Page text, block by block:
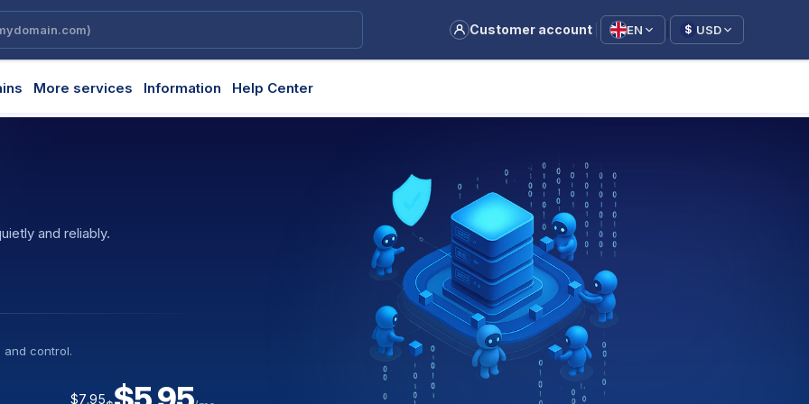
Customer account EN $ USD
More services Information Help Center
and reliably.
control.
$7.95
and predictably.
workloads.
execution.
and performance.
steps.